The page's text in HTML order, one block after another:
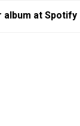
album at Spotify